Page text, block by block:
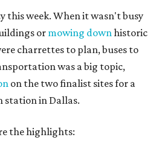
this week. When it wasn't busy
or mowing downhistoric
charrettes to plan, buses to
was a big topic,
on the two finalist sites for a
station in Dallas.
the highlights: